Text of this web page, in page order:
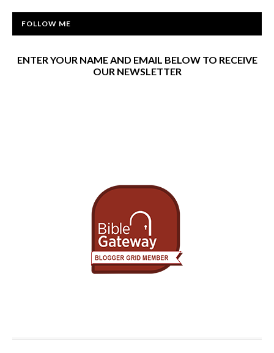
FOLLOW ME
ENTER YOUR NAME AND EMAIL BELOW TO RECEIVE
OUR NEWSLETTER